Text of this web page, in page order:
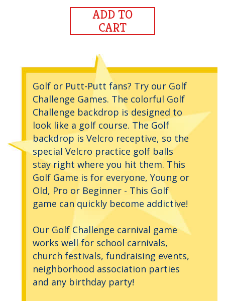
ADD TO
CART
Golf or Putt-Putt fans? Try our Golf
Challenge Games. The colorful Golf
Challenge backdrop is designed to
look like a golf course. The Golf
backdrop is Velcro receptive, so the
special Velcro practice golf balls
stay right where you hit them. This
Golf Game is for everyone, Young or
Old, Pro or Beginner - This Golf
game can quickly become addictive!
Our Golf Challenge carnival game
works well for school carnivals,
church festivals, fundraising events,
neighborhood association parties
and any birthday party!